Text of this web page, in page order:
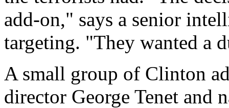
add-on," says a senior
targeting. "They wanted a
A small group of Clinton
director George Tenet and